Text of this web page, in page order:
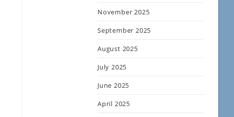
November 2025
September 2025
August 2025
July 2025
June 2025
April 2025